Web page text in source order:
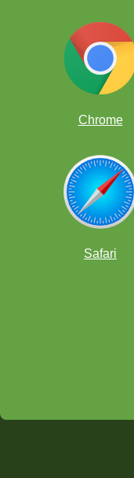
Chrome
Safari